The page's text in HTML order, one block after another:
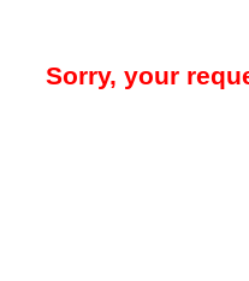
Sorry, your